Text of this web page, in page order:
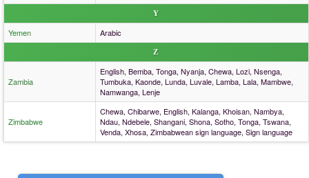
Y
Yemen Arabic
Z
Zambia
English, Bemba, Tonga, Nyanja, Chewa, Lozi, Nsenga,
Tumbuka, Kaonde, Lunda, Luvale, Lamba, Lala, Mambwe,
Namwanga, Lenje
Zimbabwe
Chewa, Chibarwe, English, Kalanga, Khoisan, Nambya,
Ndau, Ndebele, Shangani, Shona, Sotho, Tonga, Tswana,
Venda, Xhosa, Zimbabwean sign language, Sign language